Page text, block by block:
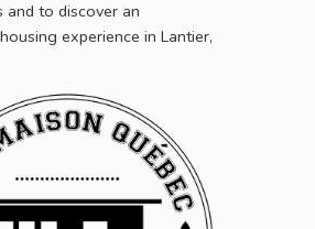
and to discover an
experience in Lantier,